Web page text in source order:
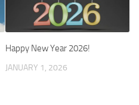
Happy New Year 2026!
JANUARY 1, 2026